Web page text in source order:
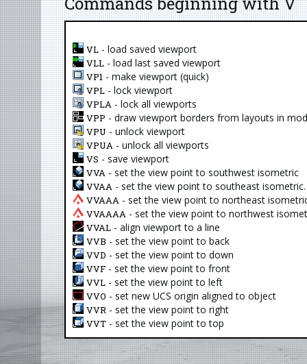
VL - load saved viewport
VLL - load last saved viewport
VP1 - make viewport (quick)
VPL - lock viewport
VPLA - lock all viewports
VPP - draw viewport borders from layouts in
VPU - unlock viewport
VPUA - unlock all viewports
VS - save viewport
VVA - set the view point to southwest isometric
VVAA - set the view point to southeast isometric.
VVAAA - set the view point to northeast
VVAAAA - set the view point to northwest
VVAL - align viewport to a line
VVB - set the view point to back
VVD - set the view point to down
VVF - set the view point to front
VVL - set the view point to left
VVO - set new UCS origin aligned to object
VVR - set the view point to right
VVT - set the view point to top